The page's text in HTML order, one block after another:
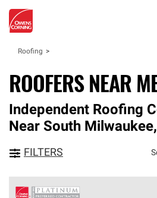
Roofing
ROOFERS NEAR
Independent Roofing
Near South Milwaukee,
FILTERS